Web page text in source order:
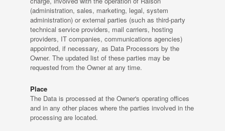
(administration, sales, marketing, legal, system
administration) or external parties (such as third-party
technical service providers, mail carriers, hosting
providers, IT companies, communications agencies)
appointed, if necessary, as Data Processors by the
Owner. The updated list of these parties may be
requested from the Owner at any time.
Place
The Data is processed at the Owner's operating offices
and in any other places where the parties involved in the
processing are located.